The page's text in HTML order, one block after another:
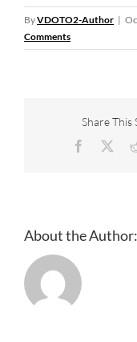
ByVDOTO2-Author |
Comments
Share This
Facebook
About the Author: